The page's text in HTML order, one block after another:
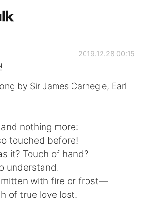
đổi ngôn ngữ
简体中文
Español
Français
2019.12.28 00:15
by Sir James Carnegie, Earl
nothing more:
touched before!
it? Touch of hand?
understand.
with fire or frost—
of true love lost.